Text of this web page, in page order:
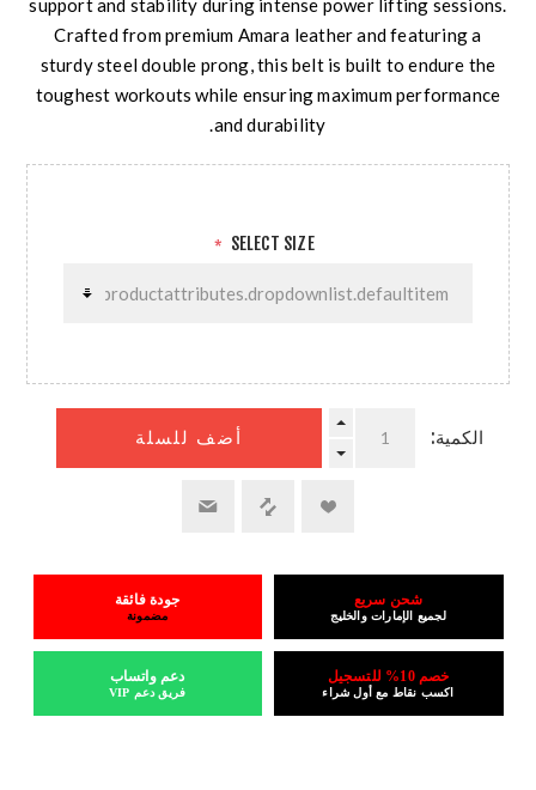
support and stability during intense power lifting sessions.
Crafted from premium Amara leather and featuring a
sturdy steel double prong, this belt is built to endure the
toughest workouts while ensuring maximum performance
and durability.
SELECT SIZE
*
الكمية: أضف للسلة
شحن سريع
لجميع الإمارات والخليج
جودة فائقة
مضمونة
خصم 10% للتسجيل
اكسب نقاط مع أول شراء
دعم واتساب
فريق دعم VIP